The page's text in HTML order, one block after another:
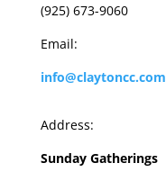
(925) 673-9060
Email:
info@claytoncc.com
Address:
Sunday Gatherings